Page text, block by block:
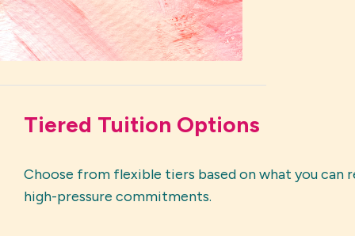
Tiered Tuition Options
Choose from flexible tiers based on what you
high-pressure commitments.